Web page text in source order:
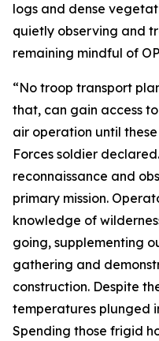
logs and dense
quietly observing and
remaining mindful of
“No troop transport
that, can gain access
air operation until
Forces soldier
reconnaissance and
primary mission.
knowledge of
going, supplementing
gathering and
construction. Despite
temperatures plunged
Spending those frigid